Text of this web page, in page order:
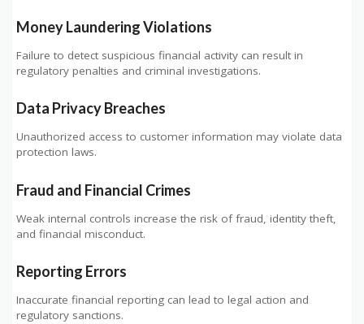
Money Laundering Violations
Failure to detect suspicious financial activity can result in
regulatory penalties and criminal investigations.
Data Privacy Breaches
Unauthorized access to customer information may violate data
protection laws.
Fraud and Financial Crimes
Weak internal controls increase the risk of fraud, identity theft,
and financial misconduct.
Reporting Errors
Inaccurate financial reporting can lead to legal action and
regulatory sanctions.